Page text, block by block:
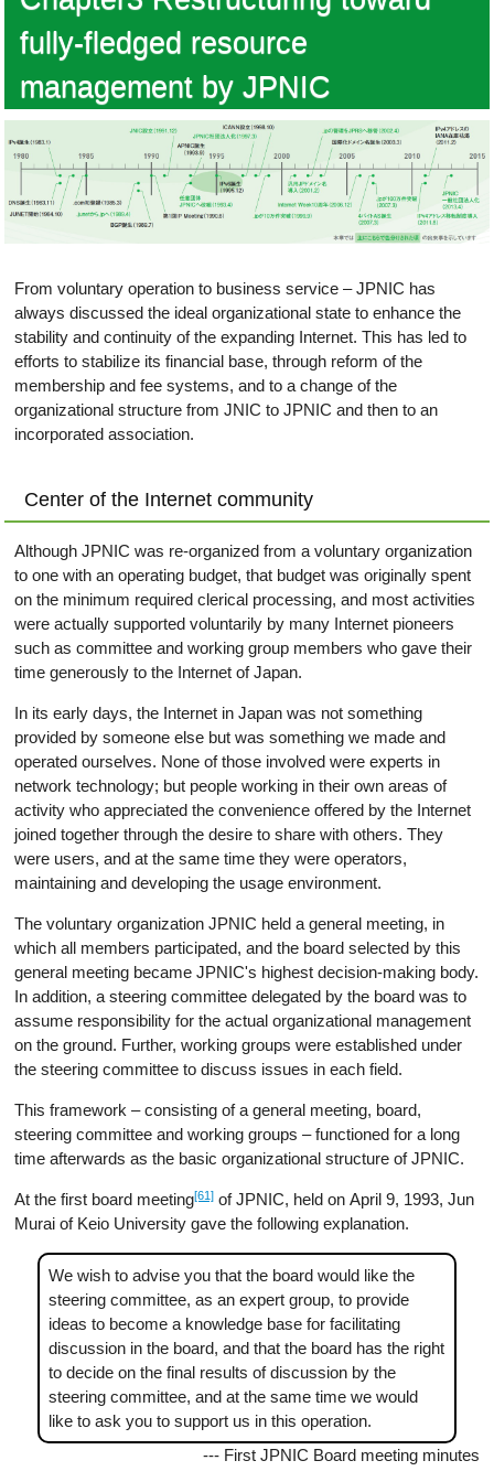
fully-fledged resource
management by JPNIC
From voluntary operation to business service – JPNIC has
always discussed the ideal organizational state to enhance the
stability and continuity of the expanding Internet. This has led to
efforts to stabilize its financial base, through reform of the
membership and fee systems, and to a change of the
organizational structure from JNIC to JPNIC and then to an
incorporated association.
Center of the Internet community
Although JPNIC was re-organized from a voluntary organization
to one with an operating budget, that budget was originally spent
on the minimum required clerical processing, and most activities
were actually supported voluntarily by many Internet pioneers
such as committee and working group members who gave their
time generously to the Internet of Japan.
In its early days, the Internet in Japan was not something
provided by someone else but was something we made and
operated ourselves. None of those involved were experts in
network technology; but people working in their own areas of
activity who appreciated the convenience offered by the Internet
joined together through the desire to share with others. They
were users, and at the same time they were operators,
maintaining and developing the usage environment.
The voluntary organization JPNIC held a general meeting, in
which all members participated, and the board selected by this
general meeting became JPNIC's highest decision-making body.
In addition, a steering committee delegated by the board was to
assume responsibility for the actual organizational management
on the ground. Further, working groups were established under
the steering committee to discuss issues in each field.
This framework – consisting of a general meeting, board,
steering committee and working groups – functioned for a long
time afterwards as the basic organizational structure of JPNIC.
At the first board meeting[61] of JPNIC, held on April 9, 1993, Jun
Murai of Keio University gave the following explanation.
We wish to advise you that the board would like the
steering committee, as an expert group, to provide
ideas to become a knowledge base for facilitating
discussion in the board, and that the board has the right
to decide on the final results of discussion by the
steering committee, and at the same time we would
like to ask you to support us in this operation.
--- First JPNIC Board meeting minutes